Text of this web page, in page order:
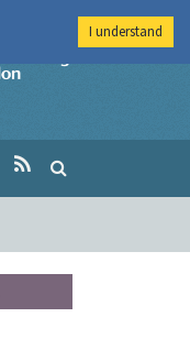
Imperial College
I understand